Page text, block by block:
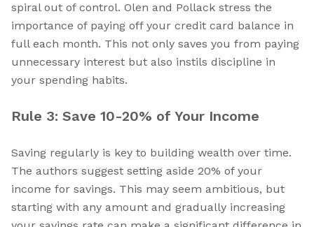
spiral out of control. Olen and Pollack stress the
importance of paying off your credit card balance in
full each month. This not only saves you from paying
unnecessary interest but also instils discipline in
your spending habits.
Rule 3: Save 10-20% of Your Income
Saving regularly is key to building wealth over time.
The authors suggest setting aside 20% of your
income for savings. This may seem ambitious, but
starting with any amount and gradually increasing